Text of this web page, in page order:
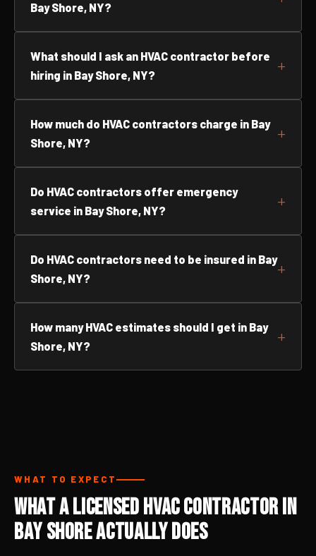
Bay Shore, NY?
What should I ask an HVAC contractor before
hiring in Bay Shore, NY?
How much do HVAC contractors charge in Bay
Shore, NY?
Do HVAC contractors offer emergency
service in Bay Shore, NY?
Do HVAC contractors need to be insured in Bay
Shore, NY?
How many HVAC estimates should I get in Bay
Shore, NY?
WHAT TO EXPECT
What a Licensed HVAC Contractor in
Bay Shore Actually Does